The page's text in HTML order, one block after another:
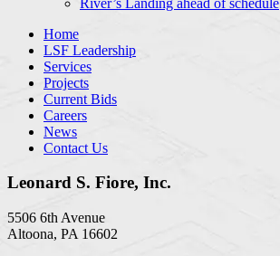
Home
LSF Leadership
Services
Projects
Current Bids
Careers
News
Contact Us
Leonard S. Fiore, Inc.
5506 6th Avenue
Altoona, PA 16602